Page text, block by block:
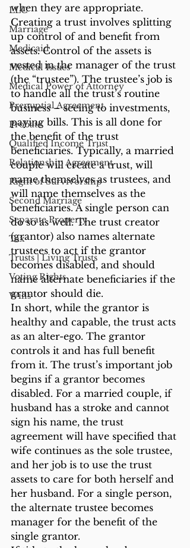
LLC
Marriage
Medicaid
Medical Issues
Medical Power of Attorney
Prenuptial Agreement
Probate
Qualified Income Trust
Relationship Agreement
Right of Survivorship
Second Marriage
Separate Property
Tax
Trusts | Living Trusts
Voting Rights
Wills
when they are appropriate.
Creating a trust involves splitting
up control of and benefit from
assets. Control of the assets is
vested in the manager of the trust
(the “trustee”). The trustee’s job is
to handle all the trust’s routine
business – seeing to investments,
paying bills. This is all done for
the benefit of the trust
beneficiaries. Typically, a married
couple will create a trust, will
name themselves as trustees, and
will name themselves as the
beneficiaries. A single person can
do so as well. The trust creator
(grantor) also names alternate
trustees to act if the grantor
becomes disabled, and should
name alternate beneficiaries if the
grantor should die.
In short, while the grantor is
healthy and capable, the trust acts
as an alter-ego. The grantor
controls it and has full benefit
from it. The trust’s important job
begins if a grantor becomes
disabled. For a married couple, if
husband has a stroke and cannot
sign his name, the trust
agreement will have specified that
wife continues as the sole trustee,
and her job is to use the trust
assets to care for both herself and
her husband. For a single person,
the alternate trustee becomes
manager for the benefit of the
single grantor.